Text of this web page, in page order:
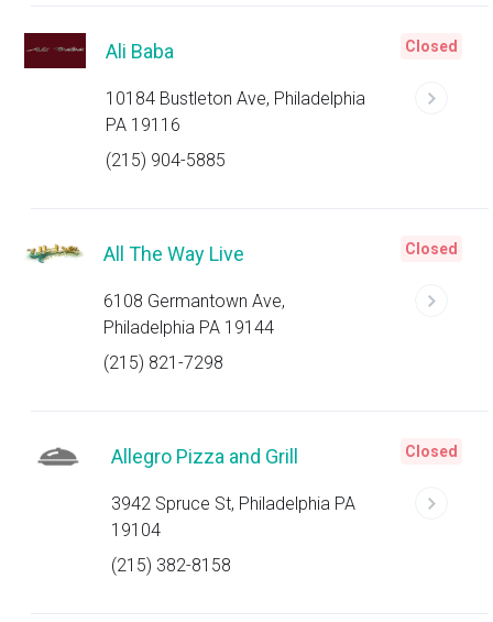
Ali Baba
10184 Bustleton Ave, Philadelphia
PA 19116
(215) 904-5885
Closed
All The Way Live
6108 Germantown Ave,
Philadelphia PA 19144
(215) 821-7298
Closed
Allegro Pizza and Grill
3942 Spruce St, Philadelphia PA
19104
(215) 382-8158
Closed